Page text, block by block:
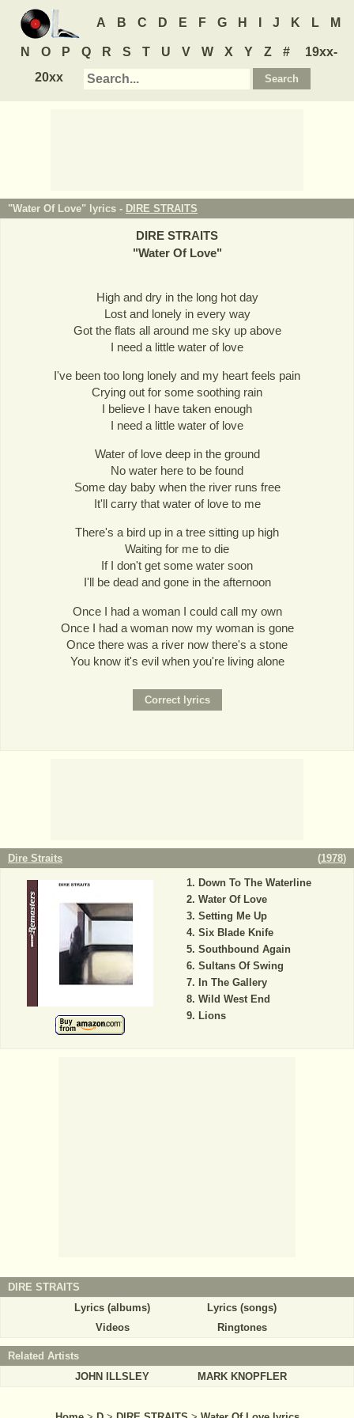
A B C D E F G H J K L M
N O P Q R S T U V W X Y Z #
19xx-
20xx
"Water Of Love" lyrics - DIRE STRAITS
DIRE STRAITS
"Water Of Love"
High and dry in the long hot day
Lost and lonely in every way
Got the flats all around me sky up above
I need a little water of love
I've been too long lonely and my heart feels pain
Crying out for some soothing rain
I believe I have taken enough
I need a little water of love
Water of love deep in the ground
No water here to be found
Some day baby when the river runs free
It'll carry that water of love to me
There's a bird up in a tree sitting up high
Waiting for me to die
If I don't get some water soon
I'll be dead and gone in the afternoon
Once I had a woman I could call my own
Once I had a woman now my woman is gone
Once there was a river now there's a stone
You know it's evil when you're living alone
Dire Straits (1978)
Down To The Waterline
Water Of Love
Setting Me Up
Six Blade Knife
Southbound Again
Sultans Of Swing
In The Gallery
Wild West End
Lions
DIRE STRAITS
Lyrics (albums)
Lyrics (songs)
Videos
Ringtones
Related Artists
JOHN ILLSLEY
MARK KNOPFLER